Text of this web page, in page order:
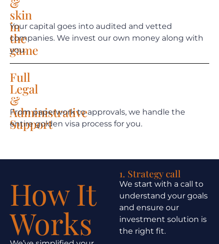
skin
in
the
game
Your capital goes into audited and vetted
companies. We invest our own money along with
you.
Full
Legal
&
Administrative
Support
From paperwork to approvals, we handle the
entire golden visa process for you.
How It
Works
1. Strategy call
We start with a call to
understand your goals
and ensure our
investment solution is
the right fit.